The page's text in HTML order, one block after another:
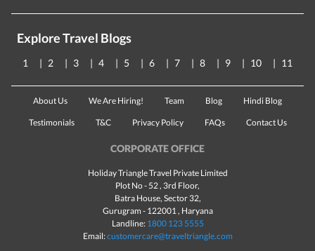
Explore Travel Blogs
1 2 3 4 5 6 7 8 9 10 11
About Us We Are Hiring! Team Blog Hindi Blog
Testimonials T&C Privacy Policy FAQs Contact Us
CORPORATE OFFICE
Holiday Triangle Travel Private Limited
Plot No - 52 , 3rd Floor,
Batra House, Sector 32,
Gurugram - 122001, Haryana
Landline: 1800 123 5555
Email:customercare@traveltriangle.com